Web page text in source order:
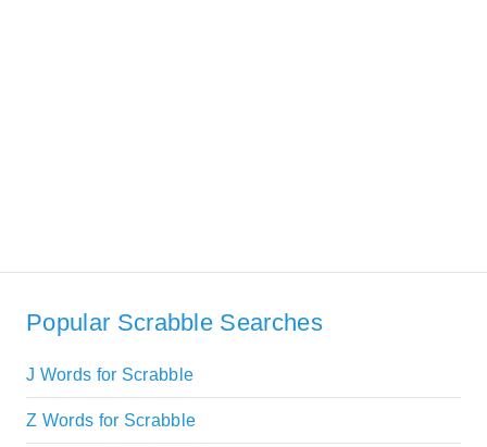
Popular Scrabble Searches
J Words for Scrabble
Z Words for Scrabble